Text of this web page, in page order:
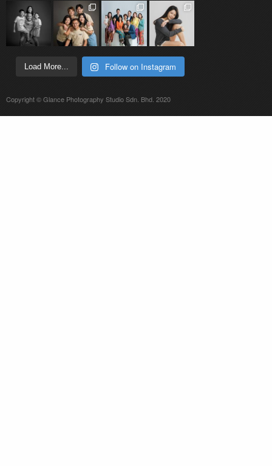
Load More... Follow on Instagram
Copyright © Glance Photography Studio Sdn. Bhd. 2020